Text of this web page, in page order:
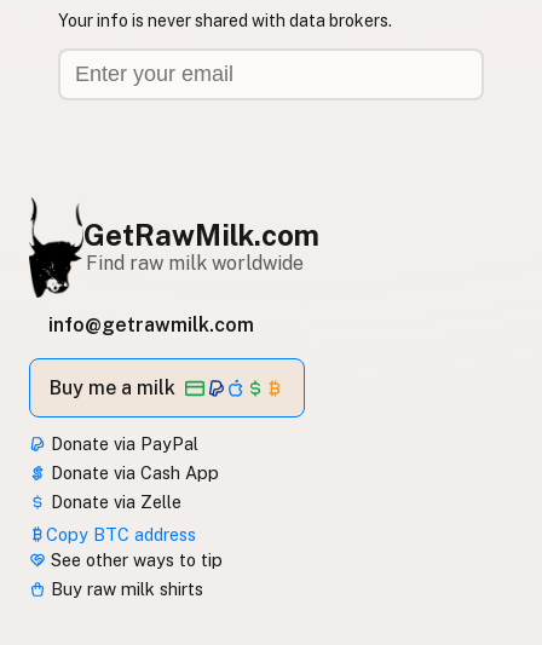
Your info is never shared with data brokers.
GetRawMilk.com
Find raw milk worldwide
info@getrawmilk.com
Buy me a milk
Donate via PayPal
Donate via Cash App
Donate via Zelle
Copy BTC address
See other ways to tip
Buy raw milk shirts